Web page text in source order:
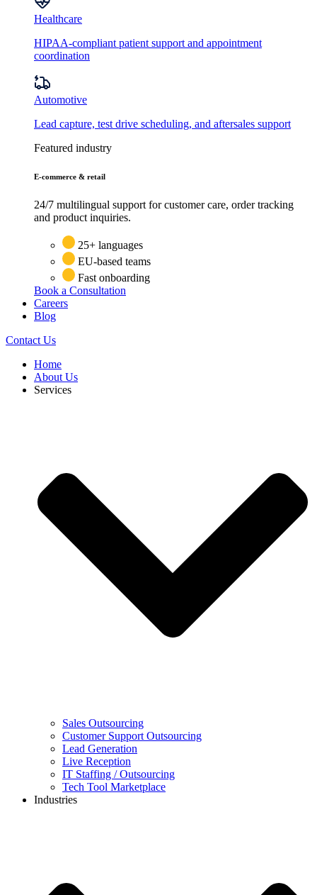
Healthcare
HIPAA-compliant patient support and appointment
coordination
Automotive
Lead capture, test drive scheduling, and aftersales support
Featured industry
E-commerce & retail
24/7 multilingual support for customer care, order tracking
and product inquiries.
25+ languages
EU-based teams
Fast onboarding
Book a Consultation
Careers
Blog
Contact Us
Home
About Us
Services
Sales Outsourcing
Customer Support Outsourcing
Lead Generation
Live Reception
IT Staffing / Outsourcing
Tech Tool Marketplace
Industries